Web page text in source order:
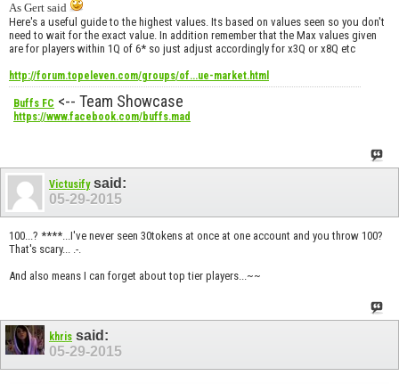
As Gert said
Here's a useful guide to the highest values. Its based on values seen so you don't
need to wait for the exact value. In addition remember that the Max values given
are for players within 1Q of 6* so just adjust accordingly for x3Q or x8Q etc
http://forum.topeleven.com/groups/of...ue-market.html
Buffs FC <-- Team Showcase
https://www.facebook.com/buffs.mad
Victusifysaid:
05-29-2015
100...? ****...I've never seen 30tokens at once at one account and you throw 100?
That's scary... .-.
And also means I can forget about top tier players...~~
khris said:
05-29-2015